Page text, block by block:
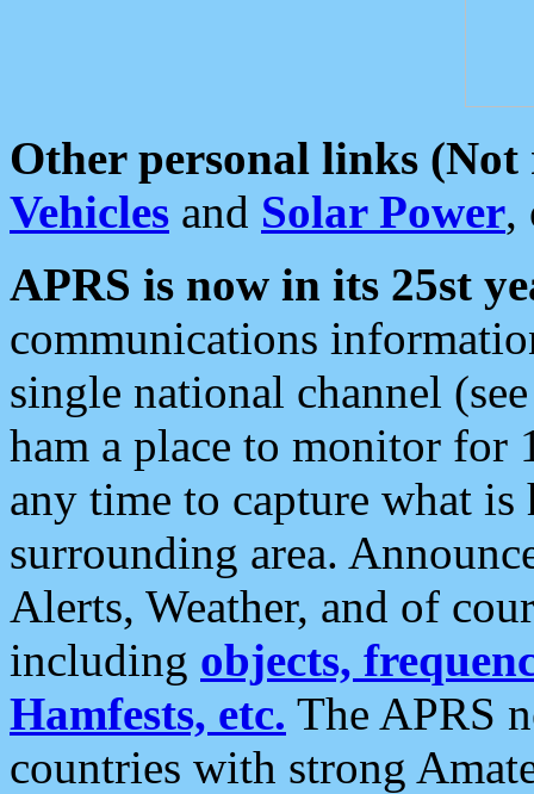
Other personal links (Not
Vehicles and Solar Power,
APRS is now in its 25st
communications
single national channel
ham a place to monitor for
any time to capture what
surrounding area.
Alerts, Weather, and of
including objects,
Hamfests, etc. The APRS
countries with strong